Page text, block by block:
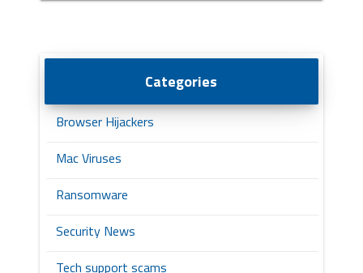
Categories
Browser Hijackers
Mac Viruses
Ransomware
Security News
Tech support scams